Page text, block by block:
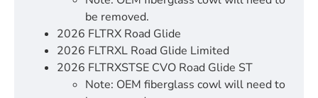
be removed.
2026 FLTRX Road Glide
2026 FLTRXL Road Glide Limited
2026 FLTRXSTSE CVO Road Glide ST
Note: OEM fiberglass cowl will need to